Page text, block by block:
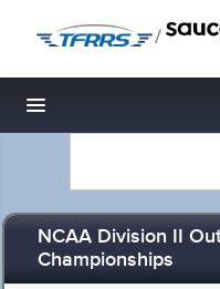
/
Toggle navigation
NCAA Division II
Championships